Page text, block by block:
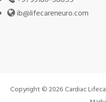
ib@lifecareneuro.com
Copyright © 2026 Cardiac